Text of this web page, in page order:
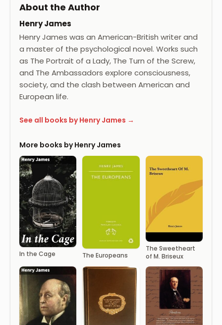
About the Author
Henry James
Henry James was an American-British writer and
a master of the psychological novel. Works such
as The Portrait of a Lady, The Turn of the Screw,
and The Ambassadors explore consciousness,
society, and the clash between American and
European life.
See all books by Henry James →
More books by Henry James
In the Cage The Europeans
The Sweetheart
of M. Briseux